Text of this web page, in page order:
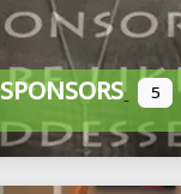
SPONSORS 5